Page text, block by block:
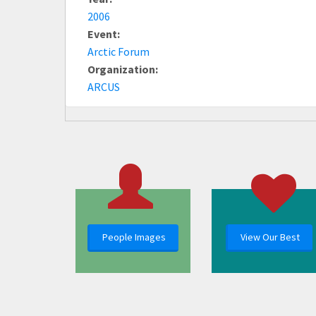
2006
Event:
Arctic Forum
Organization:
ARCUS
People Images View Our Best